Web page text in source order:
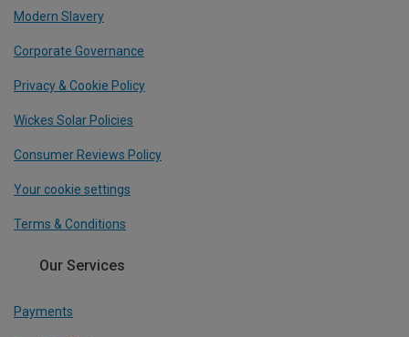
Modern Slavery
Corporate Governance
Privacy & Cookie Policy
Wickes Solar Policies
Consumer Reviews Policy
Your cookie settings
Terms & Conditions
Our Services
Payments